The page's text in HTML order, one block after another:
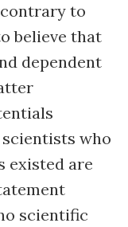
to
believe that
dependent
who
existed are
scientific